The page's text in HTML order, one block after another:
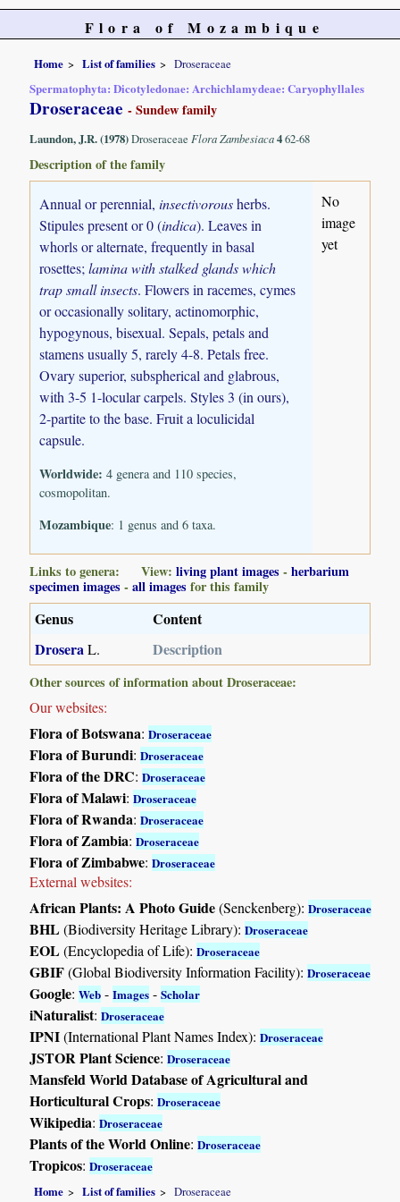
Flora of Mozambique
Home List of families Droseraceae
Spermatophyta: Dicotyledonae: Archichlamydeae: Caryophyllales
Droseraceae- Sundew family
Laundon, J.R. (1978)DroseraceaeFlora Zambesiaca462-68
Description of the family
Annual or perennial,insectivorousherbs.
Stipules present or 0 (indica). Leaves in
whorls or alternate, frequently in basal
rosettes;lamina with stalked glands which
trap small insects. Flowers in racemes, cymes
or occasionally solitary, actinomorphic,
hypogynous, bisexual. Sepals, petals and
stamens usually 5, rarely 4-8. Petals free.
Ovary superior, subspherical and glabrous,
with 3-5 1-locular carpels. Styles 3 (in ours),
2-partite to the base. Fruit a loculicidal
capsule.
Worldwide: 4 genera and 110 species,
cosmopolitan.
Mozambique: 1 genus and 6 taxa.
No
image
yet
Links to genera: View:living plant images -herbarium
specimen images -all images for this family
Genus
Content
DroseraL. Description
Other sources of information about Droseraceae:
Our websites:
Flora of Botswana:Droseraceae
Flora of Burundi:Droseraceae
Flora of the DRC:Droseraceae
Flora of Malawi:Droseraceae
Flora of Rwanda:Droseraceae
Flora of Zambia:Droseraceae
Flora of Zimbabwe:Droseraceae
External websites:
African Plants: A Photo Guide(Senckenberg):Droseraceae
BHL(Biodiversity Heritage Library):Droseraceae
EOL(Encyclopedia of Life):Droseraceae
GBIF(Global Biodiversity Information Facility):Droseraceae
Google:Web -Images -Scholar
iNaturalist:Droseraceae
IPNI(International Plant Names Index):Droseraceae
JSTOR Plant Science:Droseraceae
Mansfeld World Database of Agricultural and
Horticultural Crops:Droseraceae
Wikipedia:Droseraceae
Plants of the World Online:Droseraceae
Tropicos:Droseraceae
Home List of families Droseraceae